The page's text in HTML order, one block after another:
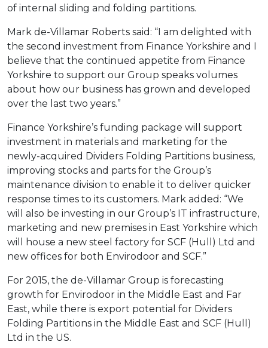
of internal sliding and folding partitions.
Mark de-Villamar Roberts said: “I am delighted with
the second investment from Finance Yorkshire and I
believe that the continued appetite from Finance
Yorkshire to support our Group speaks volumes
about how our business has grown and developed
over the last two years.”
Finance Yorkshire’s funding package will support
investment in materials and marketing for the
newly-acquired Dividers Folding Partitions business,
improving stocks and parts for the Group’s
maintenance division to enable it to deliver quicker
response times to its customers. Mark added: “We
will also be investing in our Group’s IT infrastructure,
marketing and new premises in East Yorkshire which
will house a new steel factory for SCF (Hull) Ltd and
new offices for both Envirodoor and SCF.”
For 2015, the de-Villamar Group is forecasting
growth for Envirodoor in the Middle East and Far
East, while there is export potential for Dividers
Folding Partitions in the Middle East and SCF (Hull)
Ltd in the US.